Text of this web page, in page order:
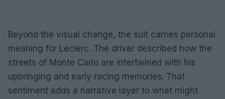
Beyond the visual change, the suit carries personal
meaning for Leclerc. The driver described how the
streets of Monte Carlo are intertwined with his
upbringing and early racing memories. That
sentiment adds a narrative layer to what might